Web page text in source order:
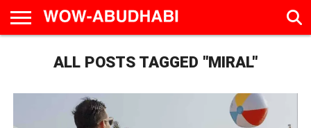
CALENDAR
TRAVEL
FAMILY &
EDUCATION
CULTUREALL POSTS TAGGED "MIRAL"